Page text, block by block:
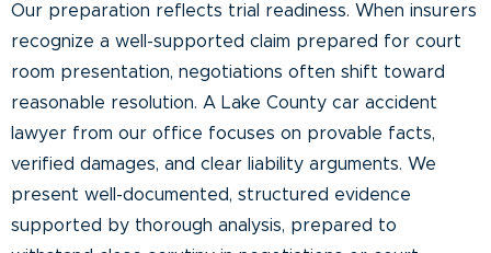
Our preparation reflects trial readiness. When insurers
recognize a well-supported claim prepared for court
room presentation, negotiations often shift toward
reasonable resolution. A Lake County car accident
lawyer from our office focuses on provable facts,
verified damages, and clear liability arguments. We
present well-documented, structured evidence
supported by thorough analysis, prepared to